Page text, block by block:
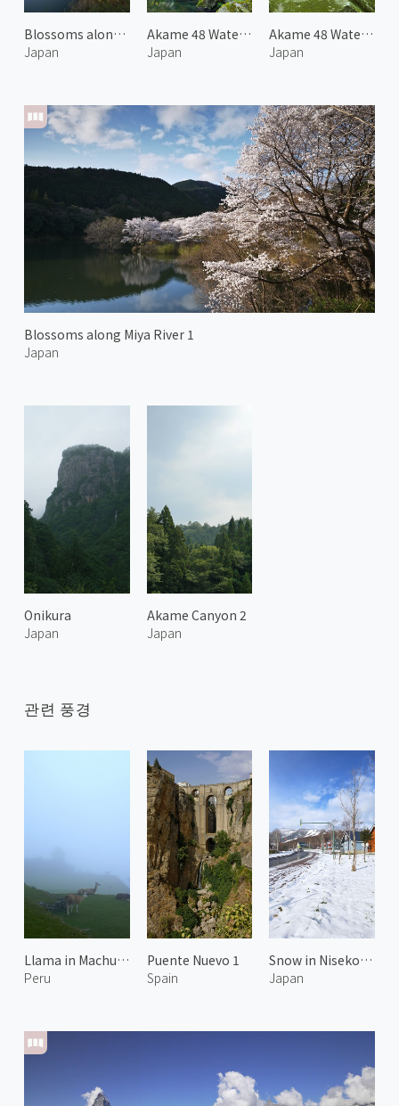
Blossoms along Miya River 2
Japan
Akame 48 Waterfalls 1
Japan
Akame 48 Waterfalls 2
Japan
Blossoms along Miya River 1
Japan
Onikura
Japan
Akame Canyon 2
Japan
관련 풍경
Llama in Machu Picchu 2
Peru
Puente Nuevo 1
Spain
Snow in Niseko Hirafu
Japan